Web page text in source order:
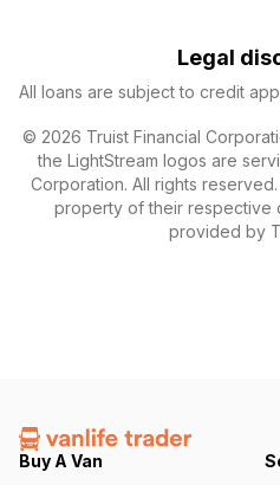
Legal
All loans are subject to credit
© 2026 Truist Financial
the LightStream logos are
Corporation. All rights
property of their respective
provided by
Buy A Van